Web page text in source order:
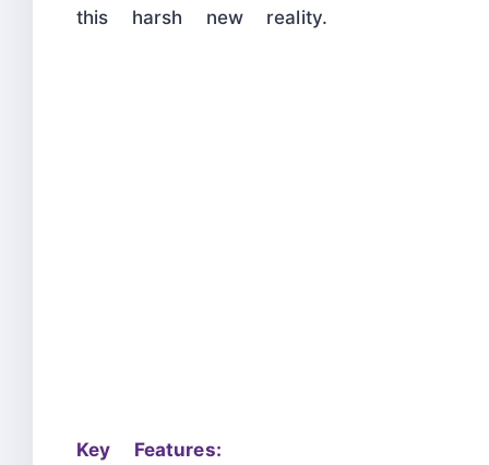
this harsh new reality.
Key Features: